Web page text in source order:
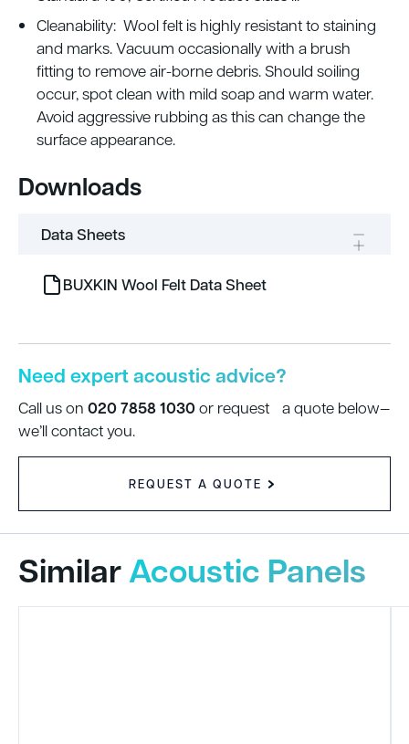
Cleanability: Wool felt is highly resistant to staining
and marks. Vacuum occasionally with a brush
fitting to remove air-borne debris. Should soiling
occur, spot clean with mild soap and warm water.
Avoid aggressive rubbing as this can change the
surface appearance.
Downloads
Data Sheets
BUXKIN Wool Felt Data Sheet
Need expert acoustic advice?
Call us on 020 7858 1030or request a quote below—
we’ll contact you.
REQUEST A QUOTE
SimilarAcoustic Panels